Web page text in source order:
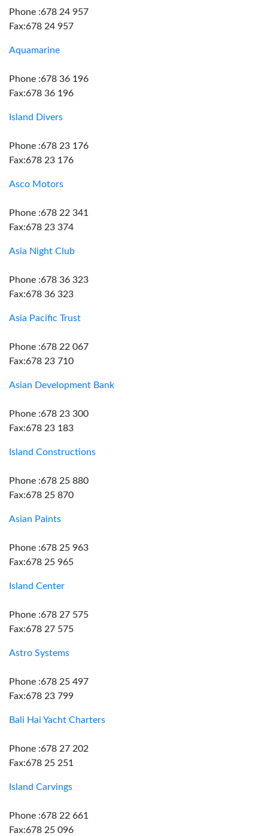
Phone :678 24 957
Fax:678 24 957
Aquamarine
Phone :678 36 196
Fax:678 36 196
Island Divers
Phone :678 23 176
Fax:678 23 176
Asco Motors
Phone :678 22 341
Fax:678 23 374
Asia Night Club
Phone :678 36 323
Fax:678 36 323
Asia Pacific Trust
Phone :678 22 067
Fax:678 23 710
Asian Development Bank
Phone :678 23 300
Fax:678 23 183
Island Constructions
Phone :678 25 880
Fax:678 25 870
Asian Paints
Phone :678 25 963
Fax:678 25 965
Island Center
Phone :678 27 575
Fax:678 27 575
Astro Systems
Phone :678 25 497
Fax:678 23 799
Bali Hai Yacht Charters
Phone :678 27 202
Fax:678 25 251
Island Carvings
Phone :678 22 661
Fax:678 25 096